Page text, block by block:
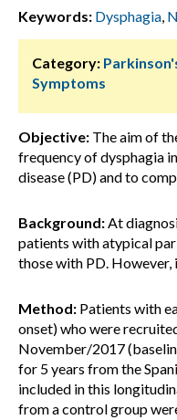
Keywords: Dysphagia,
Category:
Symptoms
Objective: The aim of
frequency of dysphagia
disease (PD) and to
Background:At
patients with atypical
those with PD.
Method: Patients with
onset) who were
November/2017
for 5 years from the
included in this
from a control group